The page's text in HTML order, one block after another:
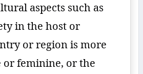
aspects such as
in the host or
or region is more
or feminine, or the